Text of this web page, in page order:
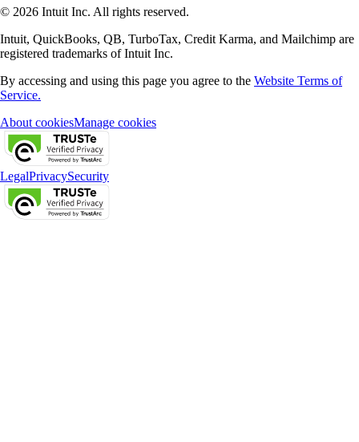
© 2026 Intuit Inc. All rights reserved.
Intuit, QuickBooks, QB, TurboTax, Credit Karma, and Mailchimp are
registered trademarks of Intuit Inc.
By accessing and using this page you agree to the Website Terms of
Service.
About cookiesManage cookies
LegalPrivacySecurity